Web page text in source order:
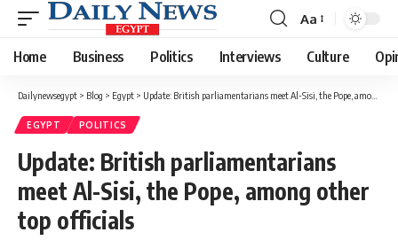
Font
Resizer
Aa
Home Business Politics Interviews Culture
Dailynewsegypt > Blog > Egypt > Update: British parliamentarians meet Al-Sisi, the Pope, among other top officials
EGYPT POLITICS
Update: British parliamentarians
meet Al-Sisi, the Pope, among other
top officials